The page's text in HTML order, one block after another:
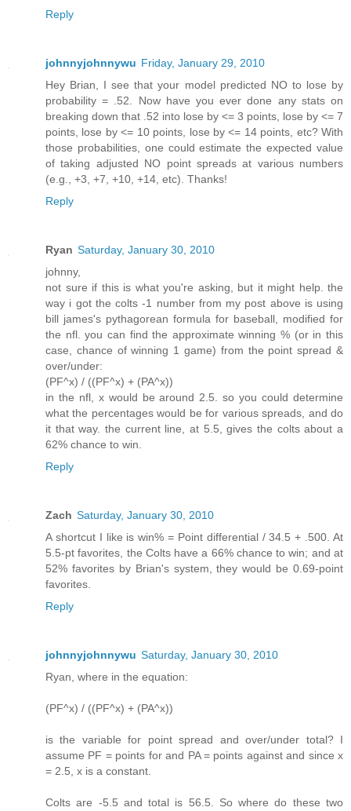
Reply
johnnyjohnnywu Friday, January 29, 2010
Hey Brian, I see that your model predicted NO to lose by
probability = .52. Now have you ever done any stats on
breaking down that .52 into lose by <= 3 points, lose by <= 7
points, lose by <= 10 points, lose by <= 14 points, etc? With
those probabilities, one could estimate the expected value
of taking adjusted NO point spreads at various numbers
(e.g., +3, +7, +10, +14, etc). Thanks!
Reply
Ryan Saturday, January 30, 2010
johnny,
not sure if this is what you're asking, but it might help. the
way i got the colts -1 number from my post above is using
bill james's pythagorean formula for baseball, modified for
the nfl. you can find the approximate winning % (or in this
case, chance of winning 1 game) from the point spread &
over/under:
(PF^x) / ((PF^x) + (PA^x))
in the nfl, x would be around 2.5. so you could determine
what the percentages would be for various spreads, and do
it that way. the current line, at 5.5, gives the colts about a
62% chance to win.
Reply
Zach Saturday, January 30, 2010
A shortcut I like is win% = Point differential / 34.5 + .500. At
5.5-pt favorites, the Colts have a 66% chance to win; and at
52% favorites by Brian's system, they would be 0.69-point
favorites.
Reply
johnnyjohnnywu Saturday, January 30, 2010
Ryan, where in the equation:
(PF^x) / ((PF^x) + (PA^x))
is the variable for point spread and over/under total? I
assume PF = points for and PA = points against and since x
= 2.5, x is a constant.
Colts are -5.5 and total is 56.5. So where do these two